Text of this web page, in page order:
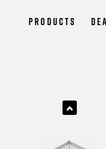
Products